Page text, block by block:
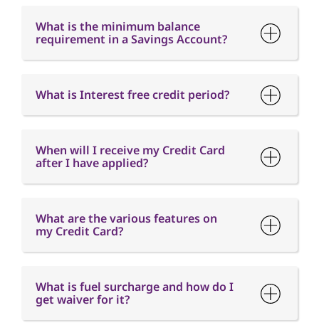
What is the minimum balance
requirement in a Savings Account?
What is Interest free credit period?
When will I receive my Credit Card
after I have applied?
What are the various features on
my Credit Card?
What is fuel surcharge and how do I
get waiver for it?